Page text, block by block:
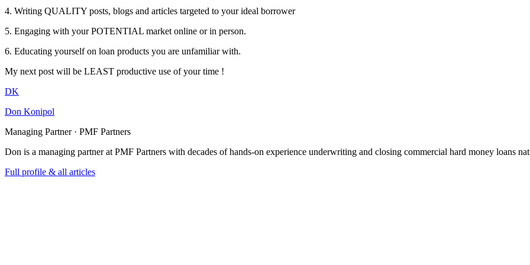
4. Writing QUALITY posts, blogs and articles targeted to your ideal borrower
5. Engaging with your POTENTIAL market online or in person.
6. Educating yourself on loan products you are unfamiliar with.
My next post will be LEAST productive use of your time !
DK
Don Konipol
Managing Partner · PMF Partners
Don is a managing partner at PMF Partners with decades of hands-on experience underwriting and closing commercial hard money loans
Full profile & all articles